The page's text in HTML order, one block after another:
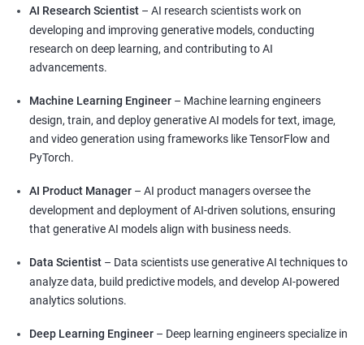
AI Research Scientist – AI research scientists work on
developing and improving generative models, conducting
research on deep learning, and contributing to AI
advancements.
Machine Learning Engineer – Machine learning engineers
design, train, and deploy generative AI models for text, image,
and video generation using frameworks like TensorFlow and
PyTorch.
AI Product Manager – AI product managers oversee the
development and deployment of AI-driven solutions, ensuring
that generative AI models align with business needs.
Data Scientist – Data scientists use generative AI techniques to
analyze data, build predictive models, and develop AI-powered
analytics solutions.
Deep Learning Engineer – Deep learning engineers specialize in